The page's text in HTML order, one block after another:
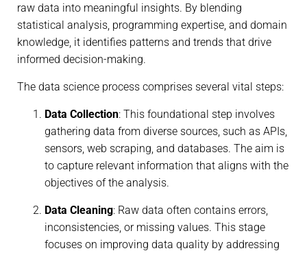
raw data into meaningful insights. By blending
statistical analysis, programming expertise, and domain
knowledge, it identifies patterns and trends that drive
informed decision-making.
The data science process comprises several vital steps:
Data Collection: This foundational step involves
gathering data from diverse sources, such as APIs,
sensors, web scraping, and databases. The aim is
to capture relevant information that aligns with the
objectives of the analysis.
Data Cleaning: Raw data often contains errors,
inconsistencies, or missing values. This stage
focuses on improving data quality by addressing